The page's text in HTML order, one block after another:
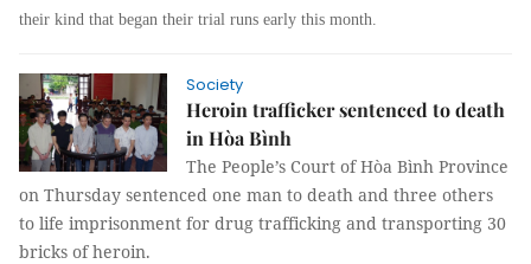
their kind that began their trial runs early this month.
Society
Heroin trafficker sentenced to death
in Hòa Bình
The People’s Court of Hòa Bình Province
on Thursday sentenced one man to death and three others
to life imprisonment for drug trafficking and transporting 30
bricks of heroin.